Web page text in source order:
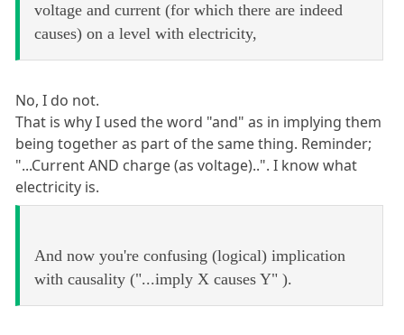
voltage and current (for which there are indeed
causes) on a level with electricity,
No, I do not.
That is why I used the word "and" as in implying them
being together as part of the same thing. Reminder;
"...Current AND charge (as voltage)..". I know what
electricity is.
And now you're confusing (logical) implication
with causality ("...imply X causes Y" ).